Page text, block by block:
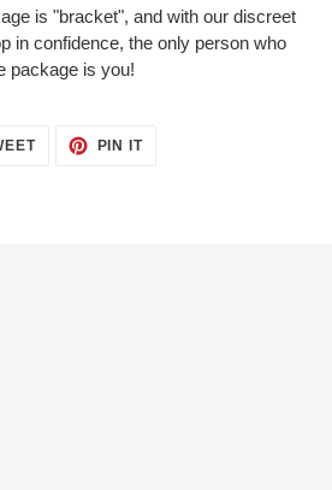
is "bracket", and with our discreet
in confidence, the only person who
package is you!
TWEET
PIN ITPIN